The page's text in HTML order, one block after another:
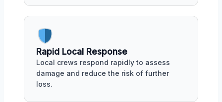
Rapid Local Response
Local crews respond rapidly to assess
damage and reduce the risk of further
loss.